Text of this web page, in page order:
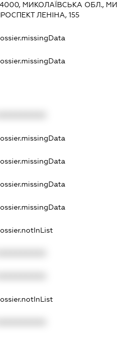
МИКОЛАЇВСЬКА ОБЛ.,
ЛЕНІНА, 155